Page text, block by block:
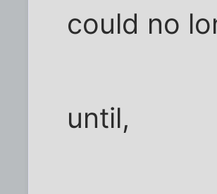
could no
until,